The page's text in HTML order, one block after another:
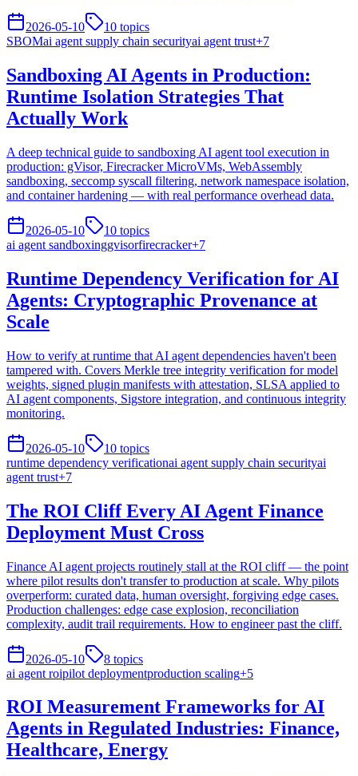
2026-05-10 10 topics
SBOMai agent supply chain securityai agent trust+7
Sandboxing AI Agents in Production:
Runtime Isolation Strategies That
Actually Work
A deep technical guide to sandboxing AI agent tool execution in
production: gVisor, Firecracker MicroVMs, WebAssembly
sandboxing, seccomp syscall filtering, network namespace isolation,
and container hardening — with real performance overhead data.
2026-05-10 10 topics
ai agent sandboxinggvisorfirecracker+7
Runtime Dependency Verification for AI
Agents: Cryptographic Provenance at
Scale
How to verify at runtime that AI agent dependencies haven't been
tampered with. Covers Merkle tree integrity verification for model
weights, signed plugin manifests with attestation, SLSA applied to
AI agent components, Sigstore integration, and continuous integrity
monitoring.
2026-05-10 10 topics
runtime dependency verificationai agent supply chain securityai
agent trust+7
The ROI Cliff Every AI Agent Finance
Deployment Must Cross
Finance AI agent projects routinely stall at the ROI cliff — the point
where pilot results don't transfer to production at scale. Why pilots
overperform: curated data, human oversight, forgiving edge cases.
Production challenges: edge case explosion, reconciliation
complexity, audit trail requirements. How to engineer past the cliff.
2026-05-10 8 topics
ai agent roipilot deploymentproduction scaling+5
ROI Measurement Frameworks for AI
Agents in Regulated Industries: Finance,
Healthcare, Energy